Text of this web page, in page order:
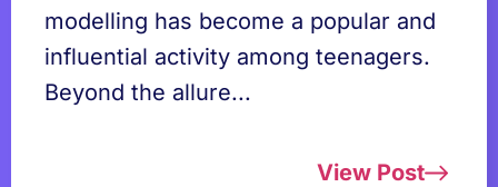
modelling has become a popular and
influential activity among teenagers.
Beyond the allure...
View Post